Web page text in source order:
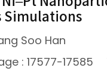
Simulations
Soo Han
: 17577-17585